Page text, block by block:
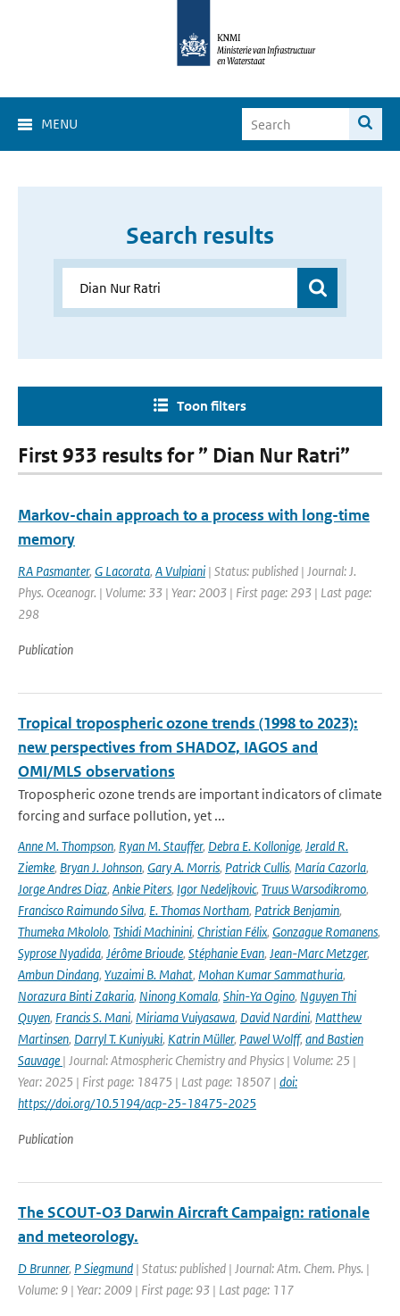
MENU
Search results
Toon filters
First 933 results for ” Dian Nur Ratri”
Markov-chain approach to a process with long-time
memory
RA Pasmanter, G Lacorata, A Vulpiani | Status: published | Journal: J.
Phys. Oceanogr. | Volume: 33 | Year: 2003 | First page: 293 | Last page:
298
Publication
Tropical tropospheric ozone trends (1998 to 2023):
new perspectives from SHADOZ, IAGOS and
OMI/MLS observations
Tropospheric ozone trends are important indicators of climate
forcing and surface pollution, yet ...
Anne M. Thompson, Ryan M. Stauffer, Debra E. Kollonige, Jerald R.
Ziemke, Bryan J. Johnson, Gary A. Morris, Patrick Cullis, María Cazorla,
Jorge Andres Diaz, Ankie Piters, Igor Nedeljkovic, Truus Warsodikromo,
Francisco Raimundo Silva, E. Thomas Northam, Patrick Benjamin,
Thumeka Mkololo, Tshidi Machinini, Christian Félix, Gonzague Romanens,
Syprose Nyadida, Jérôme Brioude, Stéphanie Evan, Jean-Marc Metzger,
Ambun Dindang, Yuzaimi B. Mahat, Mohan Kumar Sammathuria,
Norazura Binti Zakaria, Ninong Komala, Shin-Ya Ogino, Nguyen Thi
Quyen, Francis S. Mani, Miriama Vuiyasawa, David Nardini, Matthew
Martinsen, Darryl T. Kuniyuki, Katrin Müller, Pawel Wolff, and Bastien
Sauvage | Journal: Atmospheric Chemistry and Physics | Volume: 25 |
Year: 2025 | First page: 18475 | Last page: 18507 | doi:
https://doi.org/10.5194/acp-25-18475-2025
Publication
The SCOUT-O3 Darwin Aircraft Campaign: rationale
and meteorology.
D Brunner, P Siegmund | Status: published | Journal: Atm. Chem. Phys. |
Volume: 9 | Year: 2009 | First page: 93 | Last page: 117